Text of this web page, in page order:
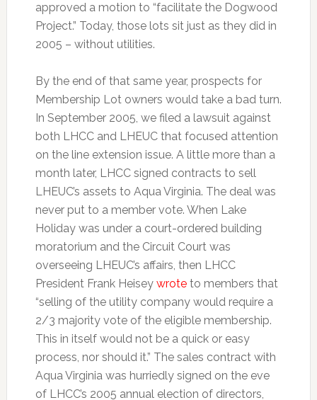
approved a motion to “facilitate the Dogwood
Project.” Today, those lots sit just as they did in
2005 – without utilities.
By the end of that same year, prospects for
Membership Lot owners would take a bad turn.
In September 2005, we filed a lawsuit against
both LHCC and LHEUC that focused attention
on the line extension issue. A little more than a
month later, LHCC signed contracts to sell
LHEUC’s assets to Aqua Virginia. The deal was
never put to a member vote. When Lake
Holiday was under a court-ordered building
moratorium and the Circuit Court was
overseeing LHEUC’s affairs, then LHCC
President Frank Heisey wroteto members that
“selling of the utility company would require a
2/3 majority vote of the eligible membership.
This in itself would not be a quick or easy
process, nor should it.” The sales contract with
Aqua Virginia was hurriedly signed on the eve
of LHCC’s 2005 annual election of directors,